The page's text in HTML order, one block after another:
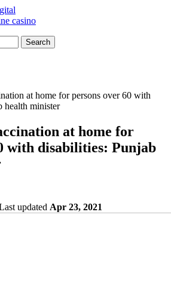
casino
at home for persons over 60 with
health minister
at home for
with disabilities: Punjab
updated Apr 23, 2021